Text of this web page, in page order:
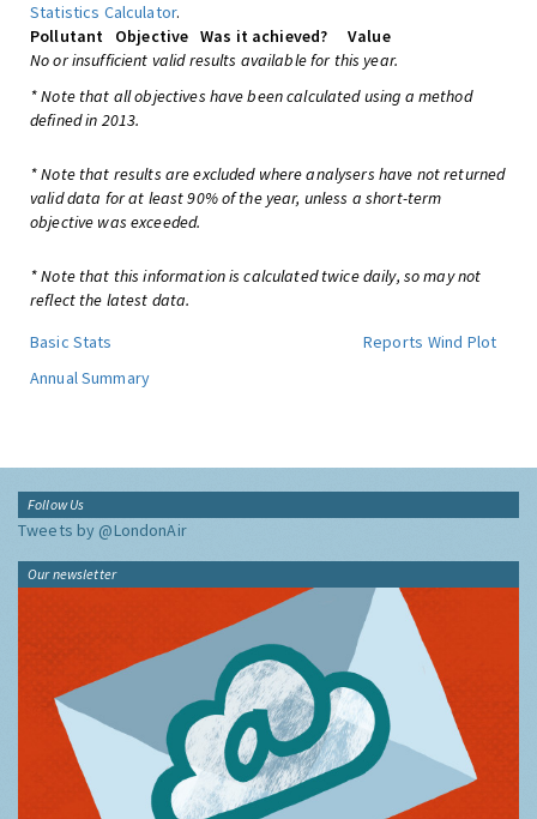
Statistics Calculator.
Pollutant
Objective Was it achieved?
Value
No or insufficient valid results available for this year.
* Note that all objectives have been calculated using a method
defined in 2013.
* Note that results are excluded where analysers have not returned
valid data for at least 90% of the year, unless a short-term
objective was exceeded.
* Note that this information is calculated twice daily, so may not
reflect the latest data.
Basic Stats
Reports Wind Plot
Annual Summary
Follow Us
Tweets by @LondonAir
Our newsletter